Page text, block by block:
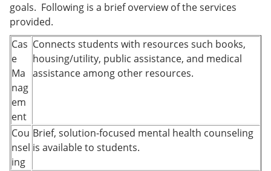
goals. Following is a brief overview of the services
provided.
Cas
e
Ma
nag
em
ent
Connects students with resources such books,
housing/utility, public assistance, and medical
assistance among other resources.
Cou
nsel
ing
Brief, solution-focused mental health counseling
is available to students.